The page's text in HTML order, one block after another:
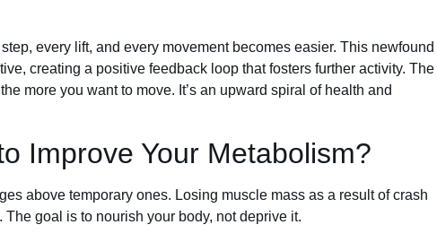
every lift, and every movement becomes easier. This newfound
creating a positive feedback loop that fosters further activity. The
more you want to move. It’s an upward spiral of health and
Improve Your Metabolism?
above temporary ones. Losing muscle mass as a result of crash
goal is to nourish your body, not deprive it.